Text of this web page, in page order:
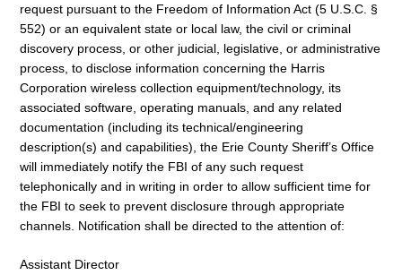
request pursuant to the Freedom of Information Act (5 U.S.C. §
552) or an equivalent state or local law, the civil or criminal
discovery process, or other judicial, legislative, or administrative
process, to disclose information concerning the Harris
Corporation wireless collection equipment/technology, its
associated software, operating manuals, and any related
documentation (including its technical/engineering
description(s) and capabilities), the Erie County Sheriff’s Office
will immediately notify the FBI of any such request
telephonically and in writing in order to allow sufficient time for
the FBI to seek to prevent disclosure through appropriate
channels. Notification shall be directed to the attention of:
Assistant Director